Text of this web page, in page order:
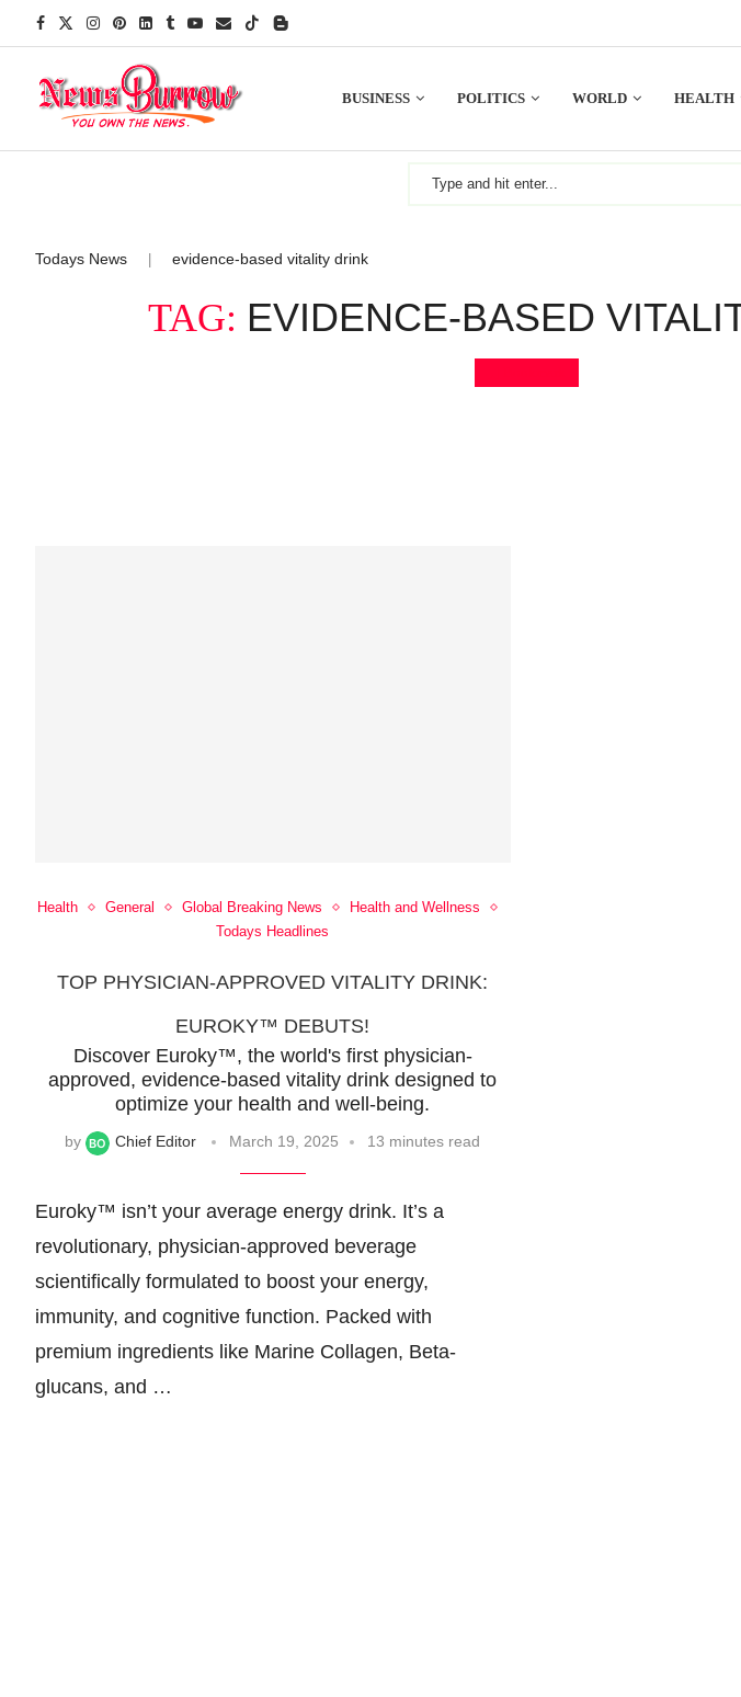
BUSINESS POLITICS WORLD HEALTH
Todays News evidence-based vitality drink
TAG: EVIDENCE-BASED
Health General Global Breaking News
Health and Wellness
Todays Headlines
TOP PHYSICIAN-APPROVED VITALITY DRINK:
EUROKY™ DEBUTS!
Discover Euroky™, the world's first physician-
approved, evidence-based vitality drink designed to
optimize your health and well-being.
by Chief Editor March 19, 2025 13 minutes read
Euroky™ isn’t your average energy drink. It’s a
revolutionary, physician-approved beverage
scientifically formulated to boost your energy,
immunity, and cognitive function. Packed with
premium ingredients like Marine Collagen, Beta-
glucans, and …